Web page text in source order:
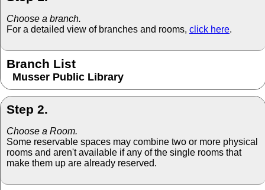
Choose a branch.
For a detailed view of branches and rooms, click here.
Branch List
Musser Public Library
Step 2.
Choose a Room.
Some reservable spaces may combine two or more physical
rooms and aren't available if any of the single rooms that
make them up are already reserved.